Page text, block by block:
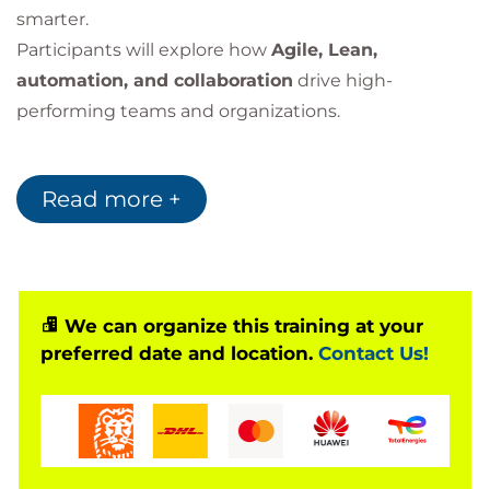
smarter.
Participants will explore how Agile, Lean,
automation, and collaboration drive high-
performing teams and organizations.
Why Take This Course?
Build a strong foundation in DevOps culture
Ideal starting point before advanced DevOps
certifications
professionals
Read more +
We can organize this training at your
preferred date and location. Contact Us!